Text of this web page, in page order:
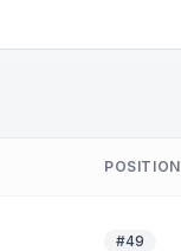
POSITION
#49